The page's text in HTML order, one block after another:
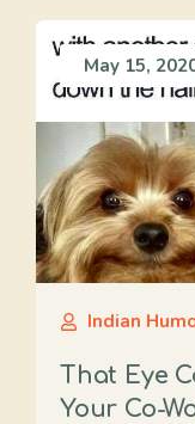
May 15,
Indian
That Eye
Your Co-